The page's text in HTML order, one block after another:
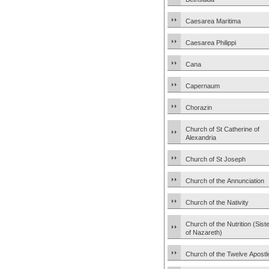
Caesarea Maritima
Caesarea Philippi
Cana
Capernaum
Chorazin
Church of St Catherine of
Alexandria
Church of St Joseph
Church of the Annunciation
Church of the Nativity
Church of the Nutrition
of Nazareth)
Church of the Twelve